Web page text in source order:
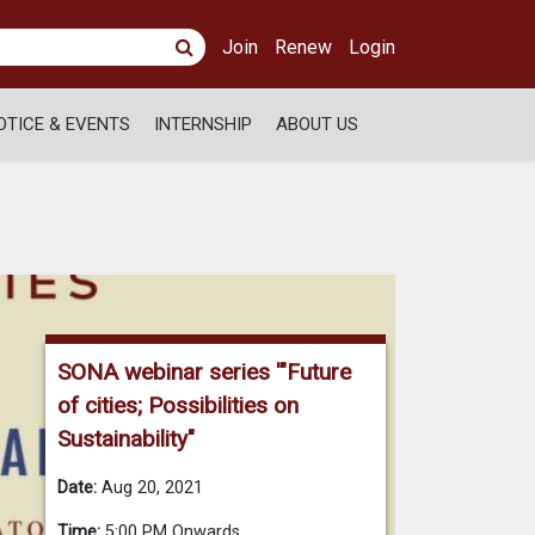
Join Renew Login
& EVENTS INTERNSHIP ABOUT US
SONA webinar series '"Future
of cities; Possibilities on
Sustainability"
Date:Aug 20, 2021